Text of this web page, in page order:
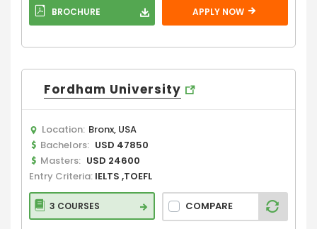
BROCHURE APPLY NOW
Fordham University
Location: Bronx, USA
Bachelors: USD 47850
Masters: USD 24600
Entry Criteria: IELTS ,TOEFL
3 COURSES COMPARE